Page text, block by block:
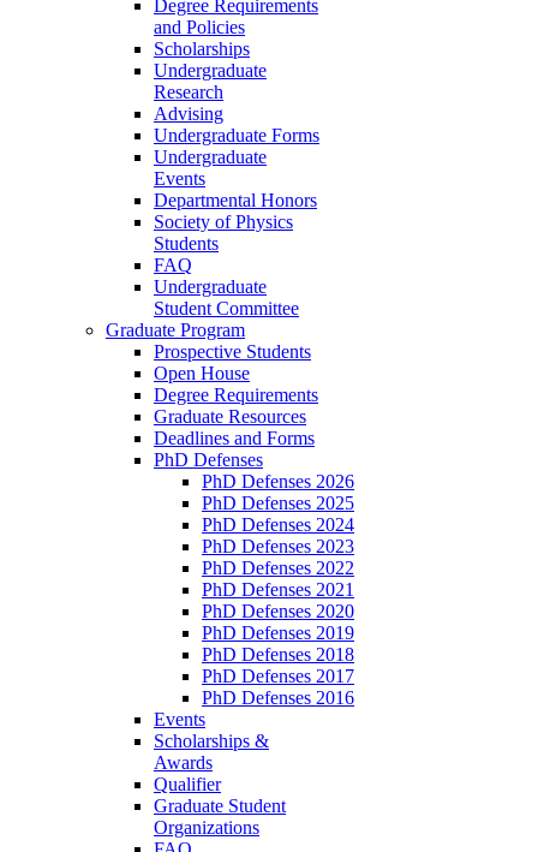
Degree Requirements
and Policies
Scholarships
Undergraduate
Research
Advising
Undergraduate Forms
Undergraduate
Events
Departmental Honors
Society of Physics
Students
FAQ
Undergraduate
Student Committee
Graduate Program
Prospective Students
Open House
Degree Requirements
Graduate Resources
Deadlines and Forms
PhD Defenses
PhD Defenses 2026
PhD Defenses 2025
PhD Defenses 2024
PhD Defenses 2023
PhD Defenses 2022
PhD Defenses 2021
PhD Defenses 2020
PhD Defenses 2019
PhD Defenses 2018
PhD Defenses 2017
PhD Defenses 2016
Events
Scholarships &
Awards
Qualifier
Graduate Student
Organizations